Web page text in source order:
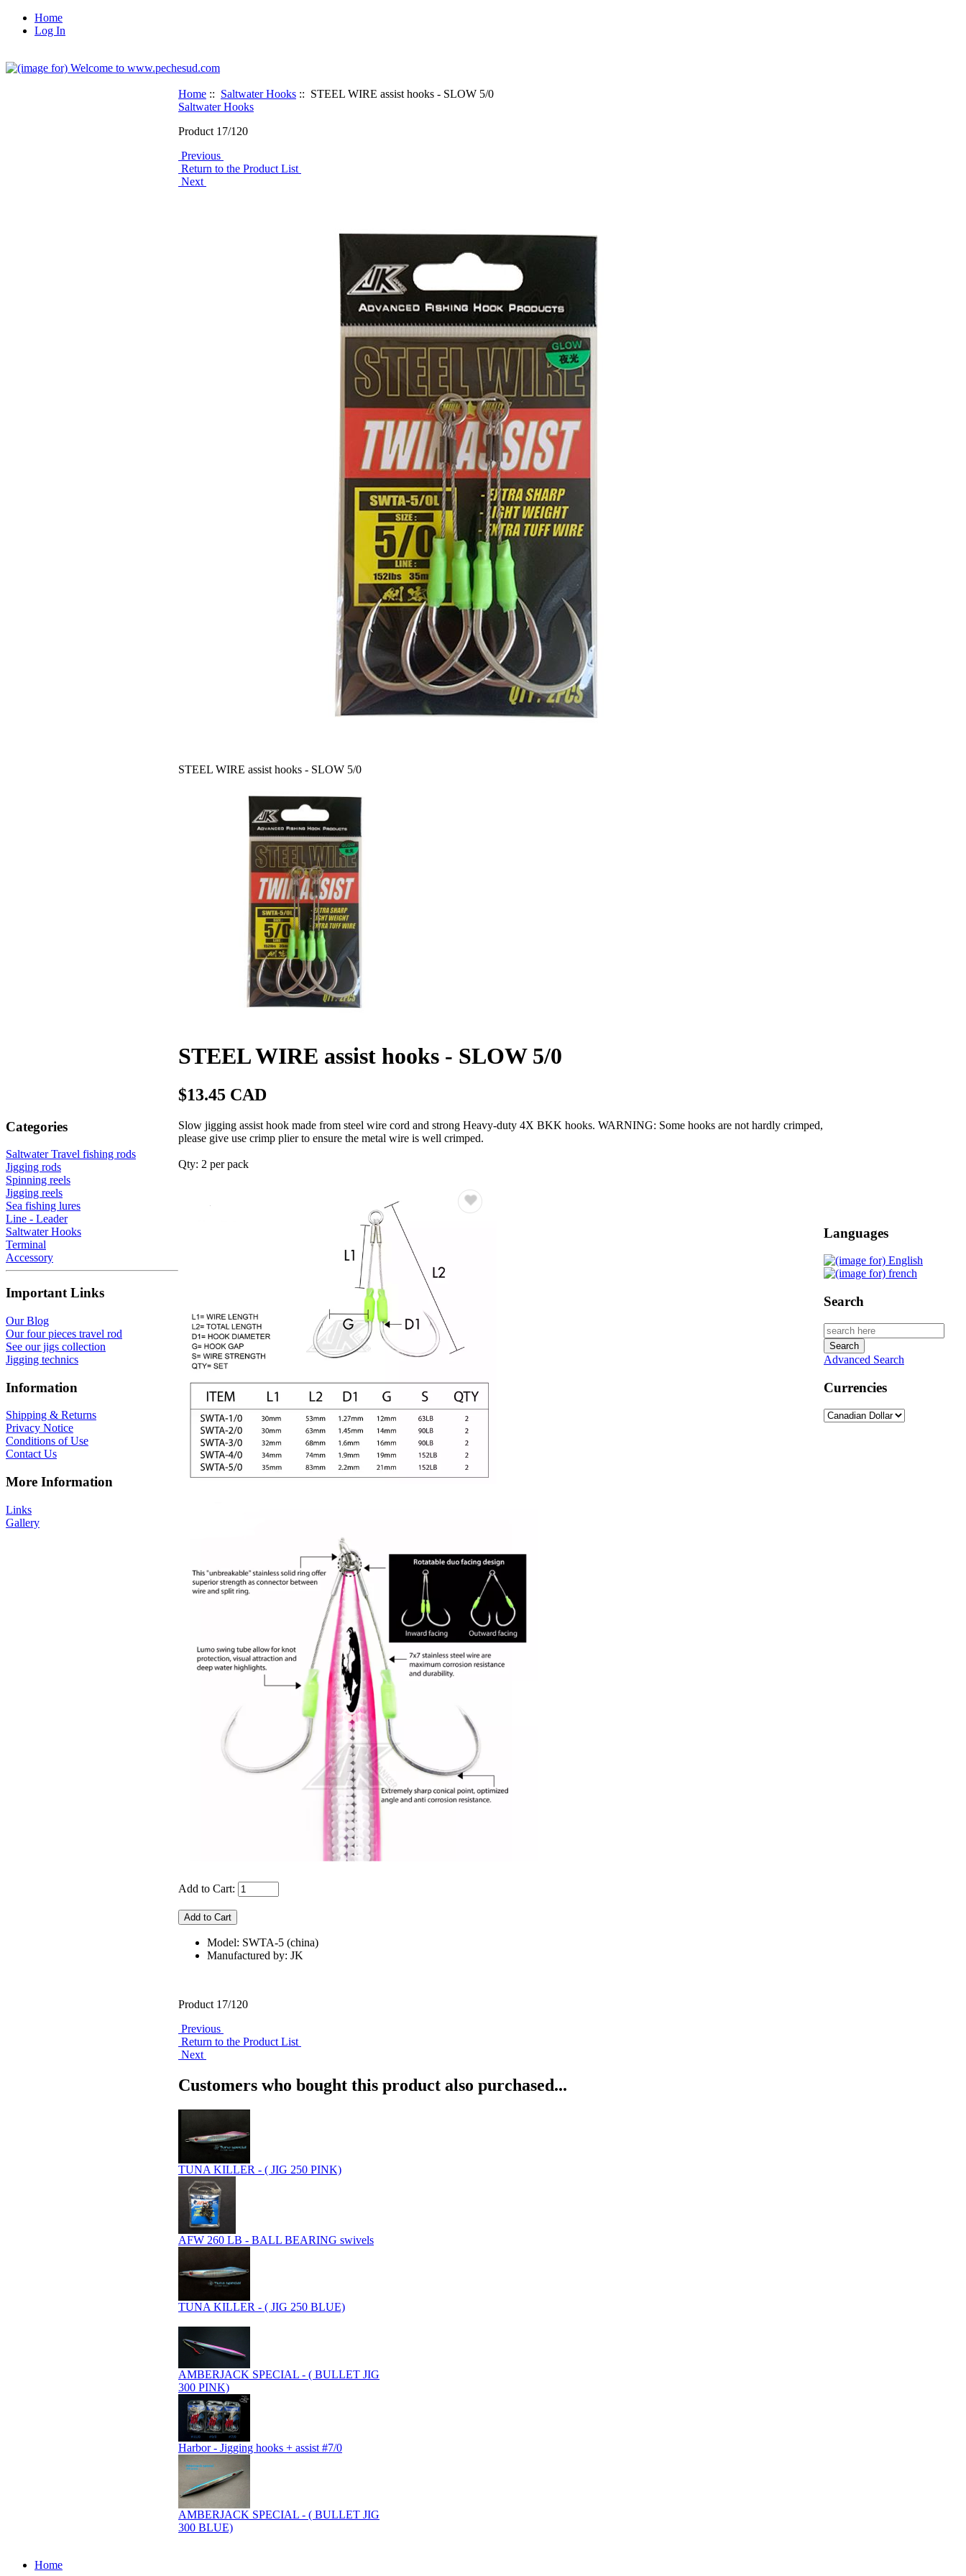
Home
Log In
Categories
Saltwater Travel fishing rods
Jigging rods
Spinning reels
Jigging reels
Sea fishing lures
Line - Leader
Saltwater Hooks
Terminal
Accessory
Important Links
Our Blog
Our four pieces travel rod
See our jigs collection
Jigging technics
Information
Shipping & Returns
Privacy Notice
Conditions of Use
Contact Us
More Information
Links
Gallery
Home :: Saltwater Hooks :: STEEL WIRE assist hooks - SLOW 5/0
Saltwater Hooks
Product 17/120
Previous
Return to the Product List
Next
STEEL WIRE assist hooks - SLOW 5/0
STEEL WIRE assist hooks - SLOW 5/0
$13.45 CAD
Slow jigging assist hook made from steel wire cord and strong Heavy-duty 4X BKK hooks. WARNING: Some hooks are not hardly crimped,
please give use crimp plier to ensure the metal wire is well crimped.
Qty: 2 per pack
Add to Cart:
Model: SWTA-5 (china)
Manufactured by: JK
Product 17/120
Previous
Return to the Product List
Next
Customers who bought this product also purchased...
TUNA KILLER - ( JIG 250 PINK)
AFW 260 LB - BALL BEARING swivels
TUNA KILLER - ( JIG 250 BLUE)
AMBERJACK SPECIAL - ( BULLET JIG
300 PINK)
Harbor - Jigging hooks + assist #7/0
AMBERJACK SPECIAL - ( BULLET JIG
300 BLUE)
Languages
Search
Advanced Search
Currencies
Home